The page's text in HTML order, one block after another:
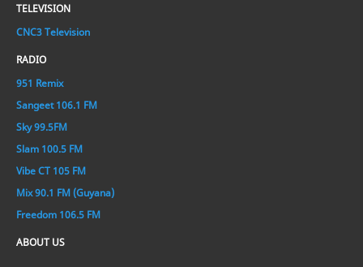
TELEVISION
CNC3 Television
RADIO
951 Remix
Sangeet 106.1 FM
Sky 99.5FM
Slam 100.5 FM
Vibe CT 105 FM
Mix 90.1 FM (Guyana)
Freedom 106.5 FM
ABOUT US